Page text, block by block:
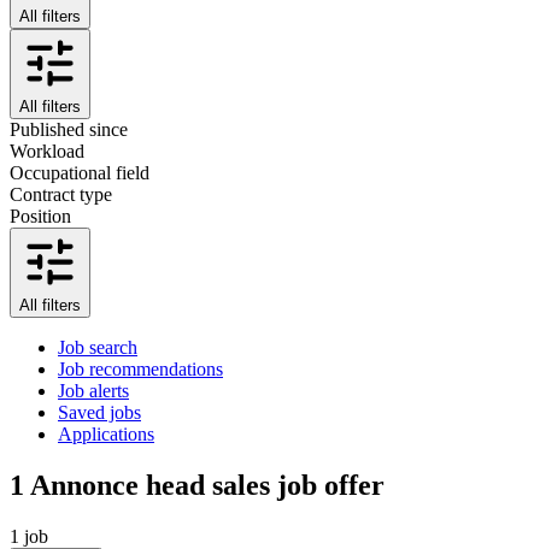
All filters
All filters
Published since
Workload
Occupational field
Contract type
Position
All filters
Job search
Job recommendations
Job alerts
Saved jobs
Applications
1 Annonce head sales job offer
1 job